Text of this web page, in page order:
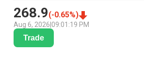
268.9(-0.65%)
Aug 6, 2026 09:01:19 PM
Trade